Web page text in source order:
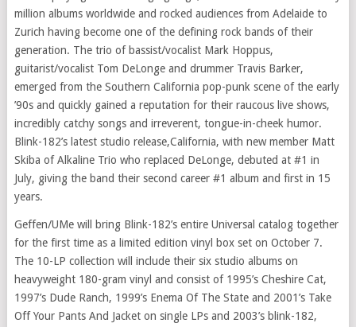
million albums worldwide and rocked audiences from Adelaideto
Zurich having become one of the defining rock bands of their
generation. The trio of bassist/vocalist Mark Hoppus,
guitarist/vocalist Tom DeLongeand drummer Travis Barker,
emerged from the Southern California pop-punk scene of the early
’90s and quickly gained a reputation for their raucous live shows,
incredibly catchy songs and irreverent, tongue-in-cheek humor.
Blink-182’s latest studio release,California, with new member Matt
Skiba of Alkaline Trio who replaced DeLonge, debuted at #1 in
July, giving the band their second career #1 album and first in 15
years.
Geffen/UMe will bring Blink-182’s entire Universal catalog together
for the first time as a limited edition vinyl box set on October 7.
The 10-LP collection will include their six studio albums on
heavyweight 180-gram vinyl and consist of 1995’s Cheshire Cat,
1997’s Dude Ranch, 1999’s Enema Of The State and 2001’s Take
Off Your Pants And Jacket on single LPs and 2003’s blink-182,